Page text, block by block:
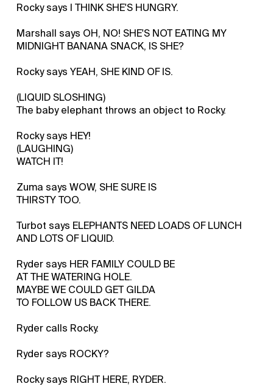
Rocky says I THINK SHE'S HUNGRY.
Marshall says OH, NO! SHE'S NOT EATING MY
MIDNIGHT BANANA SNACK, IS SHE?
Rocky says YEAH, SHE KIND OF IS.
(LIQUID SLOSHING)
The baby elephant throws an object to Rocky.
Rocky says HEY!
(LAUGHING)
WATCH IT!
Zuma says WOW, SHE SURE IS
THIRSTY TOO.
Turbot says ELEPHANTS NEED LOADS OF LUNCH
AND LOTS OF LIQUID.
Ryder says HER FAMILY COULD BE
AT THE WATERING HOLE.
MAYBE WE COULD GET GILDA
TO FOLLOW US BACK THERE.
Ryder calls Rocky.
Ryder says ROCKY?
Rocky says RIGHT HERE, RYDER.